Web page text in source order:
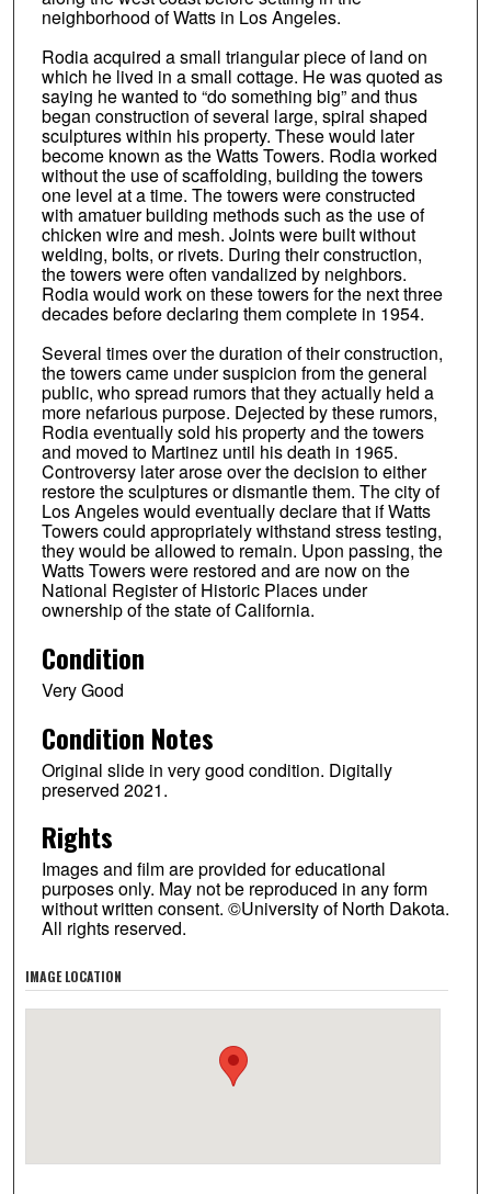
neighborhood of Watts in Los Angeles.
Rodia acquired a small triangular piece of land on
which he lived in a small cottage. He was quoted as
saying he wanted to “do something big” and thus
began construction of several large, spiral shaped
sculptures within his property. These would later
become known as the Watts Towers. Rodia worked
without the use of scaffolding, building the towers
one level at a time. The towers were constructed
with amatuer building methods such as the use of
chicken wire and mesh. Joints were built without
welding, bolts, or rivets. During their construction,
the towers were often vandalized by neighbors.
Rodia would work on these towers for the next three
decades before declaring them complete in 1954.
Several times over the duration of their construction,
the towers came under suspicion from the general
public, who spread rumors that they actually held a
more nefarious purpose. Dejected by these rumors,
Rodia eventually sold his property and the towers
and moved to Martinez until his death in 1965.
Controversy later arose over the decision to either
restore the sculptures or dismantle them. The city of
Los Angeles would eventually declare that if Watts
Towers could appropriately withstand stress testing,
they would be allowed to remain. Upon passing, the
Watts Towers were restored and are now on the
National Register of Historic Places under
ownership of the state of California.
Condition
Very Good
Condition Notes
Original slide in very good condition. Digitally
preserved 2021.
Rights
Images and film are provided for educational
purposes only. May not be reproduced in any form
without written consent. ©University of North Dakota.
All rights reserved.
IMAGE LOCATION